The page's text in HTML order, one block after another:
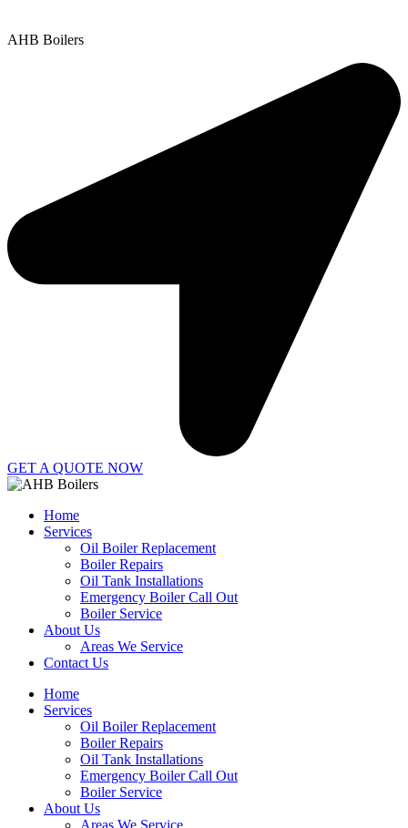
AHB Boilers
GET A QUOTE NOW
Home
Services
Oil Boiler Replacement
Boiler Repairs
Oil Tank Installations
Emergency Boiler Call Out
Boiler Service
About Us
Areas We Service
Contact Us
Home
Services
Oil Boiler Replacement
Boiler Repairs
Oil Tank Installations
Emergency Boiler Call Out
Boiler Service
About Us
Areas We Service